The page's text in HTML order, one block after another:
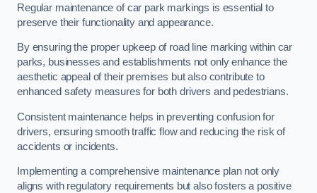
Regular maintenance of car park markings is essential to
preserve their functionality and appearance.
By ensuring the proper upkeep of road line marking within car
parks, businesses and establishments not only enhance the
aesthetic appeal of their premises but also contribute to
enhanced safety measures for both drivers and pedestrians.
Consistent maintenance helps in preventing confusion for
drivers, ensuring smooth traffic flow and reducing the risk of
accidents or incidents.
Implementing a comprehensive maintenance plan not only
aligns with regulatory requirements but also fosters a positive